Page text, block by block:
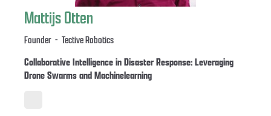
Mattijs Otten
Founder - Tective Robotics
Collaborative Intelligence in Disaster Response: Leveraging
Drone Swarms and Machinelearning